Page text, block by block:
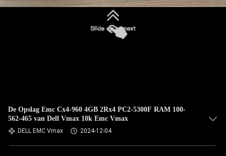
De Opslag Emc Cx4-960 4GB 2Rx4 PC2-5300F RAM 100-
562-465 van Dell Vmax 10k Emc Vmax
DELL EMC Vmax 2024-12-04